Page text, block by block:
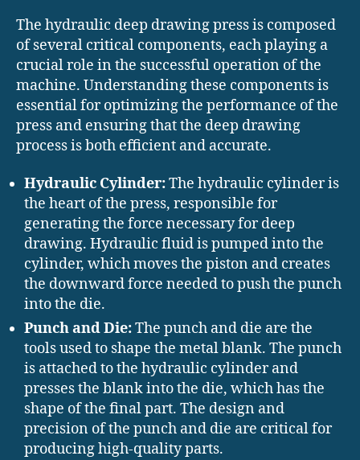
The hydraulic deep drawing press is composed
of several critical components, each playing a
crucial role in the successful operation of the
machine. Understanding these components is
essential for optimizing the performance of the
press and ensuring that the deep drawing
process is both efficient and accurate.
Hydraulic Cylinder:The hydraulic cylinder is
the heart of the press, responsible for
generating the force necessary for deep
drawing. Hydraulic fluid is pumped into the
cylinder, which moves the piston and creates
the downward force needed to push the punch
into the die.
Punch and Die:The punch and die are the
tools used to shape the metal blank. The punch
is attached to the hydraulic cylinder and
presses the blank into the die, which has the
shape of the final part. The design and
precision of the punch and die are critical for
producing high-quality parts.